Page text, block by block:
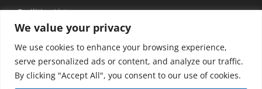
We value your privacy
We use cookies to enhance your browsing experience,
serve personalized ads or content, and analyze our traffic.
By clicking "Accept All", you consent to our use of cookies.
Facilities List
Sustainability
Social Media